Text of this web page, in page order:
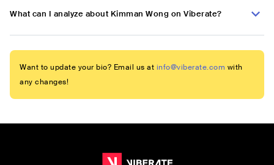
What can I analyze about Kimman Wong on Viberate?
Want to update your bio? Email us at info@viberate.com with
any changes!